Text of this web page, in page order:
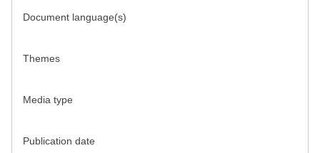
Document language(s)
Themes
Media type
Publication date